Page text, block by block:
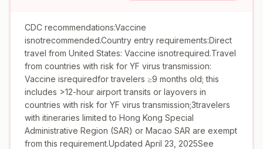
CDC recommendations:Vaccine
isnotrecommended.Country entry requirements:Direct
travel from United States: Vaccine isnotrequired.Travel
from countries with risk for YF virus transmission:
Vaccine isrequiredfor travelers ≥9 months old; this
includes >12-hour airport transits or layovers in
countries with risk for YF virus transmission;3travelers
with itineraries limited to Hong Kong Special
Administrative Region (SAR) or Macao SAR are exempt
from this requirement.Updated April 23, 2025See